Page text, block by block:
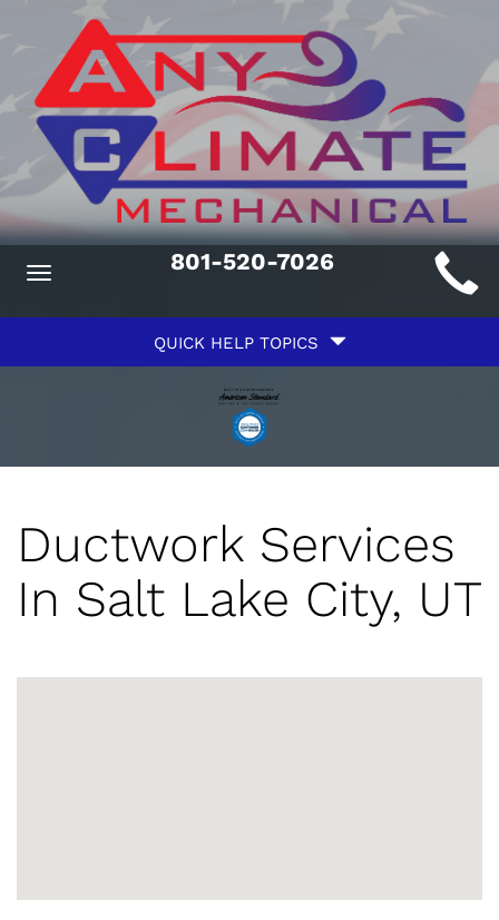
Toggle
801-520-7026
QUICK HELP TOPICS
Ductwork Services
In Salt Lake City, UT